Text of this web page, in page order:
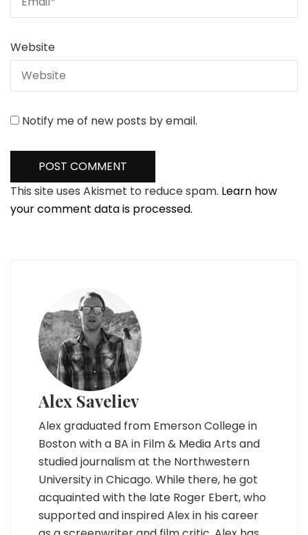
Website
Notify me of new posts by email.
This site uses Akismet to reduce spam. Learn how
your comment data is processed.
Alex Saveliev
Alex graduated from Emerson College in
Boston with a BA in Film & Media Arts and
studied journalism at the Northwestern
University in Chicago. While there, he got
acquainted with the late Roger Ebert, who
supported and inspired Alex in his career